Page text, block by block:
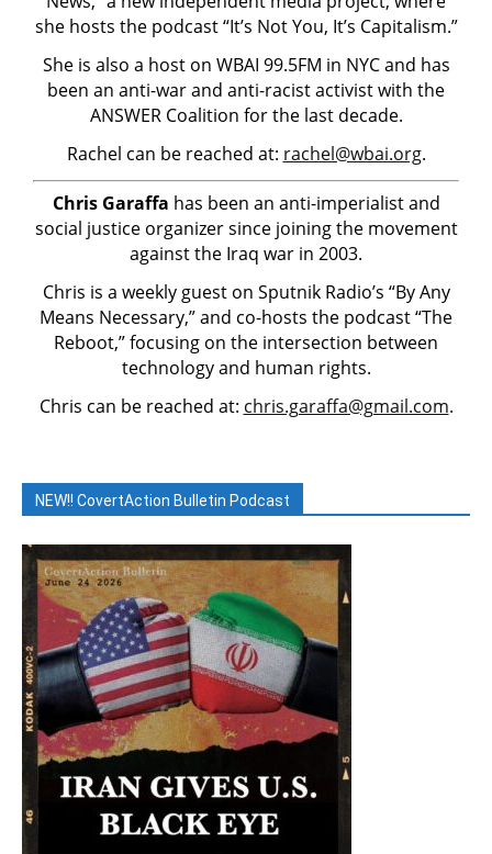
she hosts the podcast “It’s Not You, It’s Capitalism.”
She is also a host on WBAI 99.5FM in NYC and has
been an anti-war and anti-racist activist with the
ANSWER Coalition for the last decade.
Rachel can be reached at: rachel@wbai.org.
Chris Garaffa has been an anti-imperialist and
social justice organizer since joining the movement
against the Iraq war in 2003.
Chris is a weekly guest on Sputnik Radio’s “By Any
Means Necessary,” and co-hosts the podcast “The
Reboot,” focusing on the intersection between
technology and human rights.
Chris can be reached at: chris.garaffa@gmail.com.
NEW!! CovertAction Bulletin Podcast